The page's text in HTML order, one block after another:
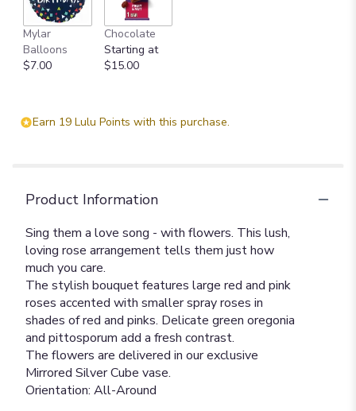
Mylar
Balloons
$7.00
Chocolate
Starting at
$15.00
Earn 19 Lulu Points with this purchase.
Product Information
Sing them a love song - with flowers. This lush,
loving rose arrangement tells them just how
much you care.
The stylish bouquet features large red and pink
roses accented with smaller spray roses in
shades of red and pinks. Delicate green oregonia
and pittosporum add a fresh contrast.
The flowers are delivered in our exclusive
Mirrored Silver Cube vase.
Orientation: All-Around